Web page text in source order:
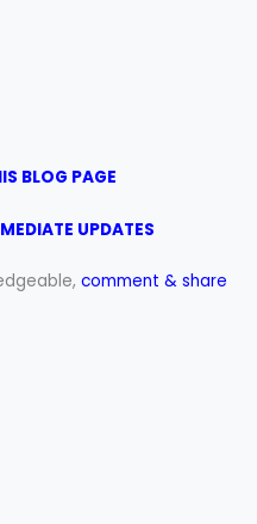
BLOG PAGE
UPDATES
comment & share